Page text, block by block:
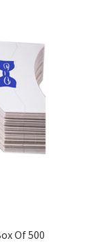
Of 500